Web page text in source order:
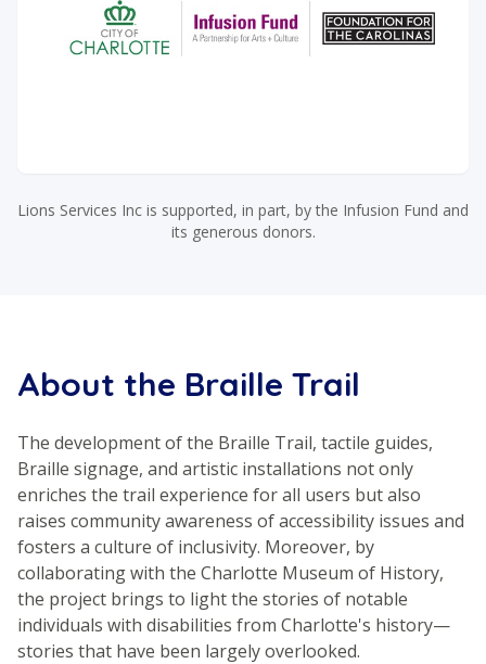
Lions Services Inc is supported, in part, by the Infusion Fund and
its generous donors.
About the Braille Trail
The development of the Braille Trail, tactile guides,
Braille signage, and artistic installations not only
enriches the trail experience for all users but also
raises community awareness of accessibility issues and
fosters a culture of inclusivity. Moreover, by
collaborating with the Charlotte Museum of History,
the project brings to light the stories of notable
individuals with disabilities from Charlotte's history—
stories that have been largely overlooked.